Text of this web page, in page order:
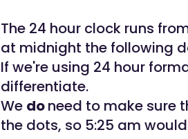
The 24 hour clock runs
at midnight the following
If we're using 24 hour
differentiate.
We doneed to make sure
the dots, so 5:25 am